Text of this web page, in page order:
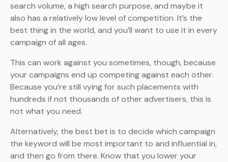
search volume, a high search purpose, and maybe it
also has a relatively low level of competition. It’s the
best thing in the world, and you’ll want to use it in every
campaign of all ages.
This can work against you sometimes, though, because
your campaigns end up competing against each other.
Because you’re still vying for such placements with
hundreds if not thousands of other advertisers, this is
not what you need.
Alternatively, the best bet is to decide which campaign
the keyword will be most important to and influential in,
and then go from there. Know that you lower your